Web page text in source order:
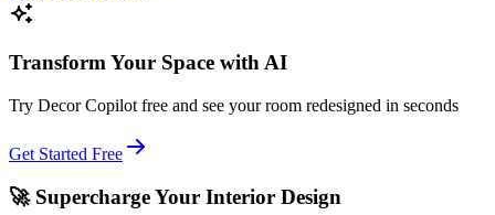
Transform Your Space with AI
Try Decor Copilot free and see your room redesigned in seconds
Get Started Free
🚀 Supercharge Your Interior Design